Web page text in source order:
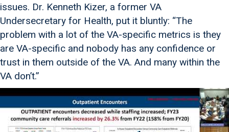
issues. Dr. Kenneth Kizer, a former VA
Undersecretary for Health, put it bluntly: “The
problem with a lot of the VA-specific metrics is they
are VA-specific and nobody has any confidence or
trust in them outside of the VA. And many within the
VA don’t.”